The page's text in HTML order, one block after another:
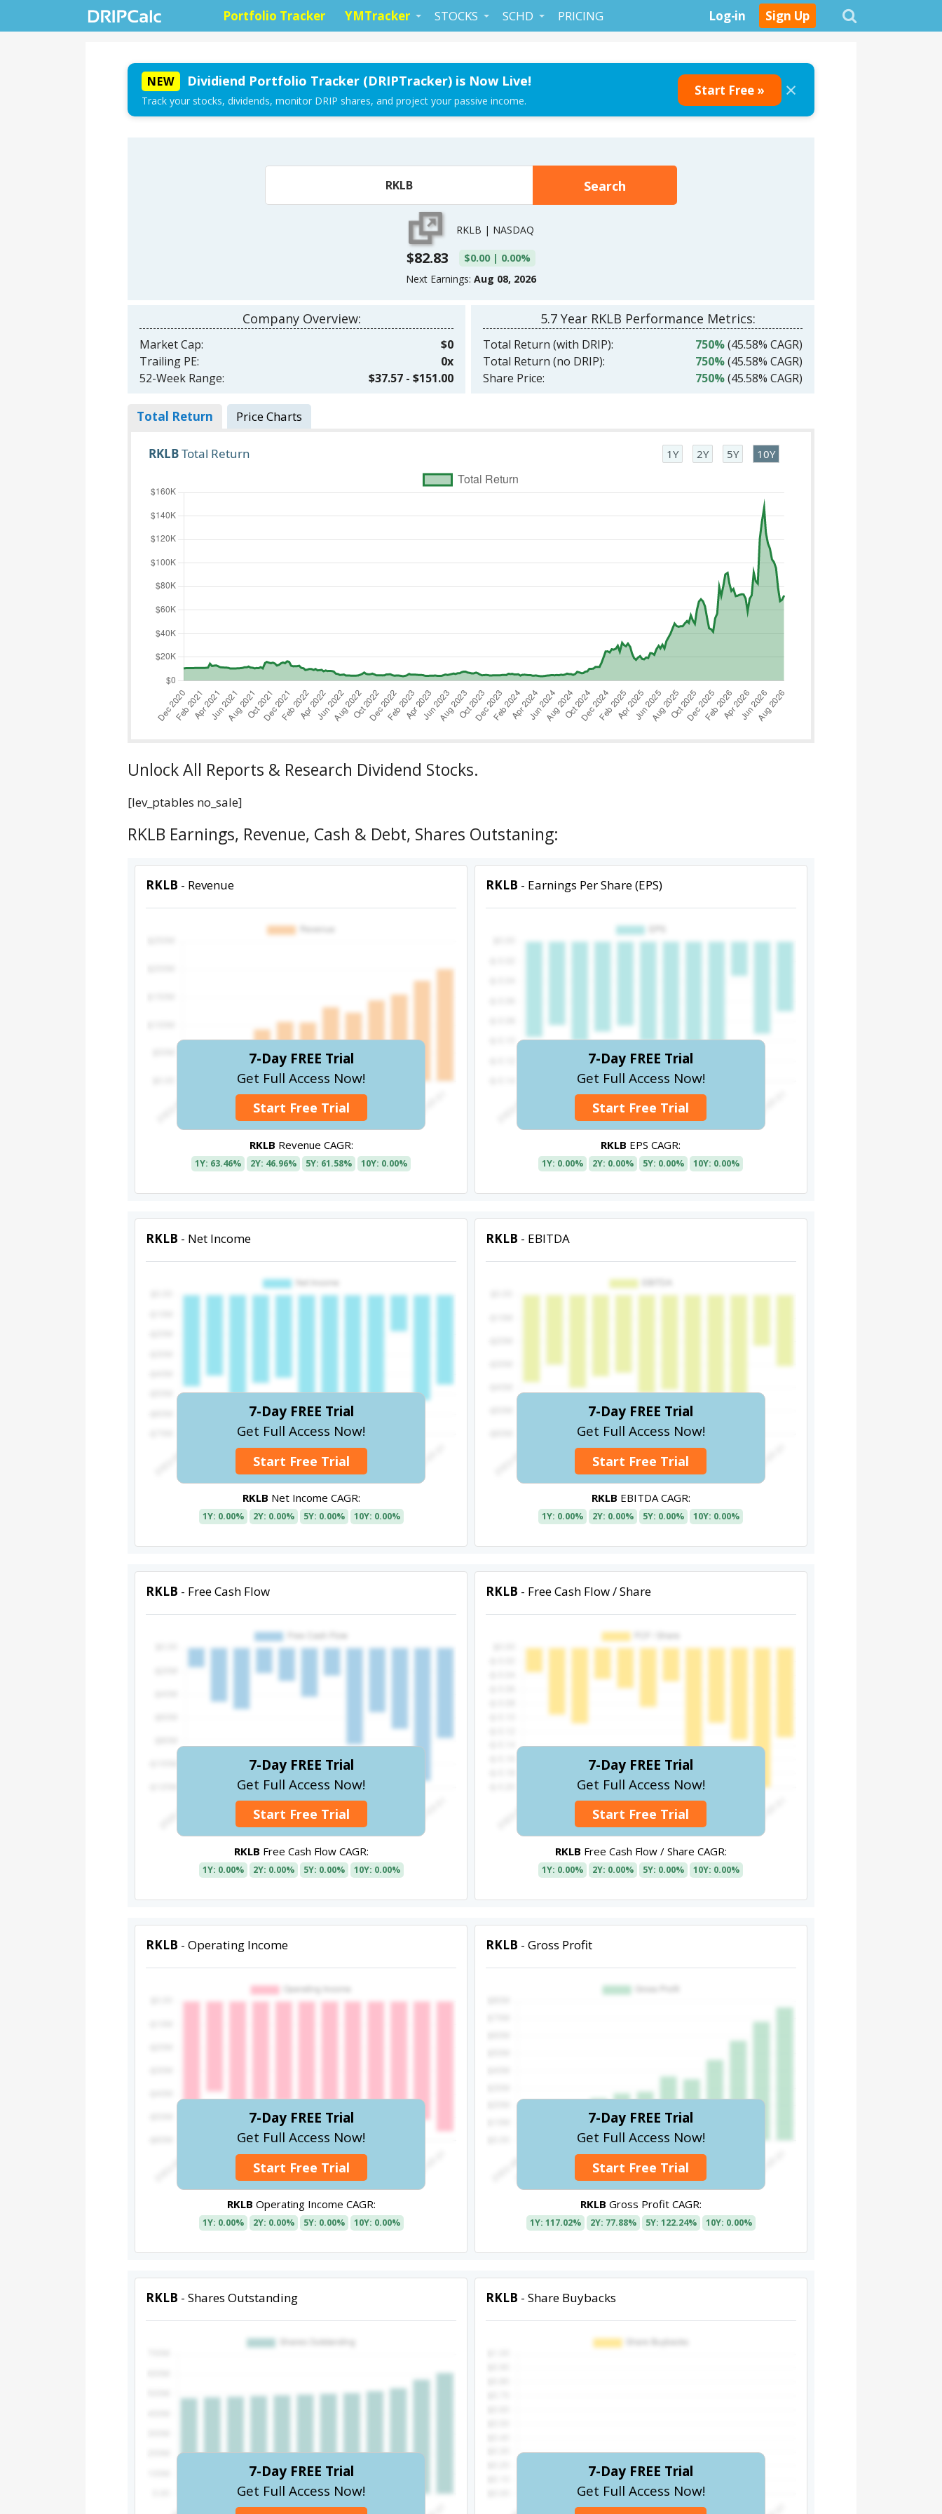
Portfolio Tracker YMTracker STOCKS SCHD PRICING Sign Up
Log-in
NEW Dividiend Portfolio Tracker (DRIPTracker) is Now Live!
Track your stocks, dividends, monitor DRIP shares, and project your passive income.
Start Free » ×
RKLB | NASDAQ
$82.83
$0.00 | 0.00%
Next Earnings: Aug 08, 2026
Company Overview:
Market Cap:
$0
Trailing PE:
0x
52-Week Range:
$37.57 - $151.00
5.7 Year RKLB Performance Metrics:
Total Return (with DRIP): 750%(45.58% CAGR)
Total Return (no DRIP):
750%(45.58% CAGR)
Share Price:
750%(45.58% CAGR)
Total Return Price Charts
RKLBTotal Return 1Y 2Y 5Y 10Y
Unlock All Reports & Research Dividend Stocks.
[lev_ptables no_sale]
RKLB Earnings, Revenue, Cash & Debt, Shares Outstaning:
RKLB - Revenue
7-Day FREE Trial
Get Full Access Now!
Start Free Trial
RKLB Revenue CAGR:
1Y: 63.46% 2Y: 46.96% 5Y: 61.58% 10Y: 0.00%
RKLB - Earnings Per Share (EPS)
7-Day FREE Trial
Get Full Access Now!
Start Free Trial
RKLB EPS CAGR:
1Y: 0.00% 2Y: 0.00% 5Y: 0.00% 10Y: 0.00%
RKLB - Net Income
7-Day FREE Trial
Get Full Access Now!
Start Free Trial
RKLB Net Income CAGR:
1Y: 0.00% 2Y: 0.00% 5Y: 0.00% 10Y: 0.00%
RKLB - EBITDA
7-Day FREE Trial
Get Full Access Now!
Start Free Trial
RKLB EBITDA CAGR:
1Y: 0.00% 2Y: 0.00% 5Y: 0.00% 10Y: 0.00%
RKLB - Free Cash Flow
7-Day FREE Trial
Get Full Access Now!
Start Free Trial
RKLB Free Cash Flow CAGR:
1Y: 0.00% 2Y: 0.00% 5Y: 0.00% 10Y: 0.00%
RKLB - Free Cash Flow / Share
7-Day FREE Trial
Get Full Access Now!
Start Free Trial
RKLB Free Cash Flow / Share CAGR:
1Y: 0.00% 2Y: 0.00% 5Y: 0.00% 10Y: 0.00%
RKLB - Operating Income
7-Day FREE Trial
Get Full Access Now!
Start Free Trial
RKLB Operating Income CAGR:
1Y: 0.00% 2Y: 0.00% 5Y: 0.00% 10Y: 0.00%
RKLB - Gross Profit
7-Day FREE Trial
Get Full Access Now!
Start Free Trial
RKLB Gross Profit CAGR:
1Y: 117.02% 2Y: 77.88% 5Y: 122.24% 10Y: 0.00%
RKLB - Shares Outstanding
7-Day FREE Trial
Get Full Access Now!
RKLB - Share Buybacks
7-Day FREE Trial
Get Full Access Now!